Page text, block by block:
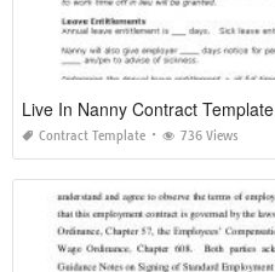
Live In Nanny Contract Template
Contract Template 736 Views